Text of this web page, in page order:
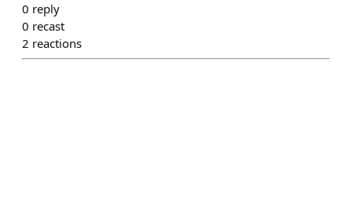
0 reply
0 recast
2 reactions